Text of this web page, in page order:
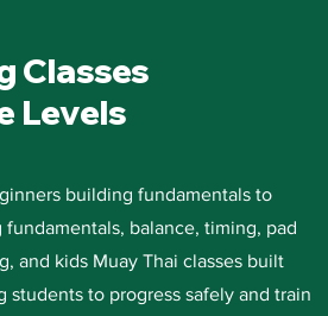
Classes
Levels
building fundamentals to
balance, timing, pad
and kids Muay Thai classes built
to progress safely and train